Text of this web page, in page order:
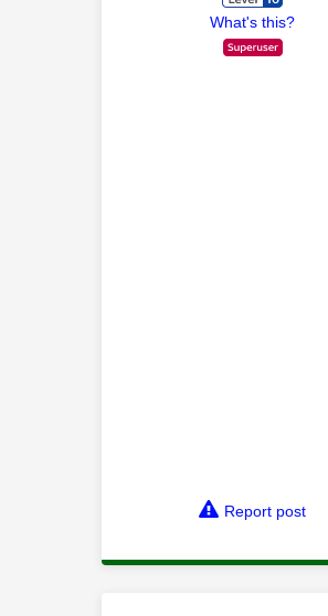
What's this?
Report post